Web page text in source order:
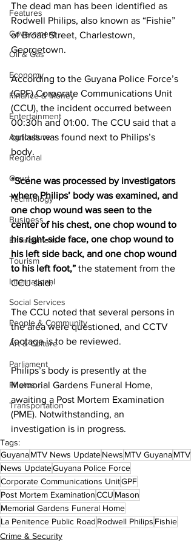
Features
Government
Oil & Gas
Economy
Finance & Money
Entertainment
Agriculture
Regional
Court
Technology
Business
Environment
Tourism
International
Social Services
People & Community
Art & Culture
Parliament
Photos
Transportation
The dead man has been identified as
Rodwell Philips, also known as “Fishie”
of Broad Street, Charlestown,
Georgetown.
According to the Guyana Police Force’s
(GPF) Corporate Communications Unit
(CCU), the incident occurred between
00:30h and 01:00. The CCU said that a
cutlass was found next to Philips’s
body.
“Scene was processed by investigators
where Philips’ body was examined, and
one chop wound was seen to the
center of his chest, one chop wound to
his right-side face, one chop wound to
his left side back, and one chop wound
to his left foot,” the statement from the
CCU said.
The CCU noted that several persons in
the area were questioned, and CCTV
footage is to be reviewed.
Philips’s body is presently at the
Memorial Gardens Funeral Home,
awaiting a Post Mortem Examination
(PME). Notwithstanding, an
investigation is in progress.
Tags:
GuyanaMTV News UpdateNews MTV GuyanaMTV
News UpdateGuyana Police Force
Corporate Communications UnitGPF
Post Mortem ExaminationCCU Mason
Memorial Gardens Funeral Home
La Penitence Public Road Rodwell Philips Fishie
Crime & Security